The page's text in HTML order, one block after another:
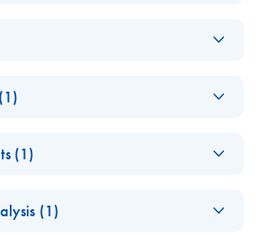
to-navigate digital version of the
(1)
(1)